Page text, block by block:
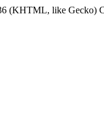
(KHTML, like Gecko)